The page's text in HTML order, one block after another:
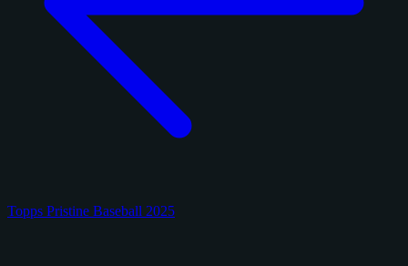
Topps Pristine Baseball 2025